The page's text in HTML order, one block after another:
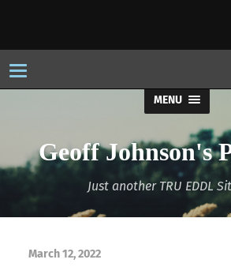
T
o
g
v
i
MENU
Geoff Johnson's
Just another TRU EDDL
March 12, 2022